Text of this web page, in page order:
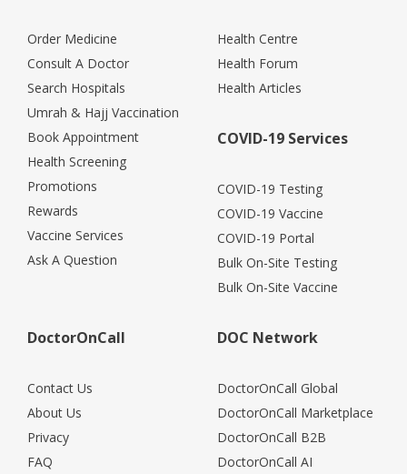
Order Medicine
Consult A Doctor
Search Hospitals
Umrah & Hajj Vaccination
Book Appointment
Health Screening
Promotions
Rewards
Vaccine Services
Ask A Question
Health Centre
Health Forum
Health Articles
COVID-19 Services
COVID-19 Testing
COVID-19 Vaccine
COVID-19 Portal
Bulk On-Site Testing
Bulk On-Site Vaccine
DoctorOnCall
Contact Us
About Us
Privacy
FAQ
DOC Network
DoctorOnCall Global
DoctorOnCall Marketplace
DoctorOnCall B2B
DoctorOnCall AI